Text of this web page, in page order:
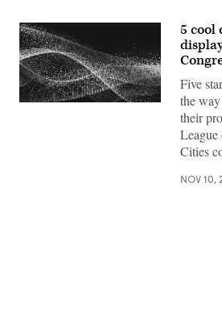
5 cool
Five
the
their
Cities
NOV 10,